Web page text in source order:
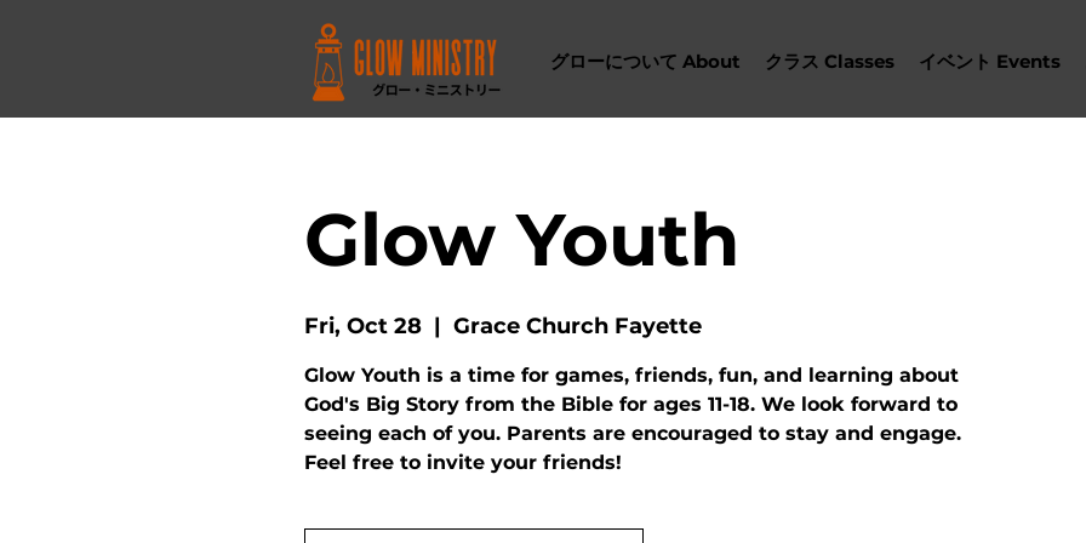
グローについて About クラス Classes イベント Events
Glow Youth
Fri, Oct 28
  |
Grace Church Fayette
Glow Youth is a time for games, friends, fun, and learning about
God's Big Story from the Bible for ages 11-18. We look forward to
seeing each of you. Parents are encouraged to stay and engage.
Feel free to invite your friends!